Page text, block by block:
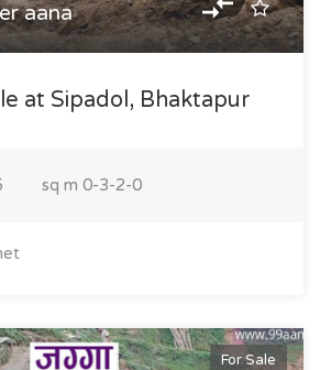
aana
at Sipadol, Bhaktapur
sq m 0-3-2-0
For Sale